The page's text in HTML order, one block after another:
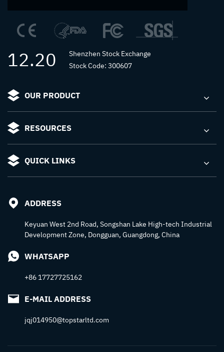
12.20
Shenzhen Stock Exchange
Stock Code: 300607
OUR PRODUCT
RESOURCES
QUICK LINKS
ADDRESS
Keyuan West 2nd Road, Songshan Lake High-tech Industrial
Development Zone, Dongguan, Guangdong, China
WHATSAPP
+86 17727725162
E-MAIL ADDRESS
jqj014950@topstarltd.com